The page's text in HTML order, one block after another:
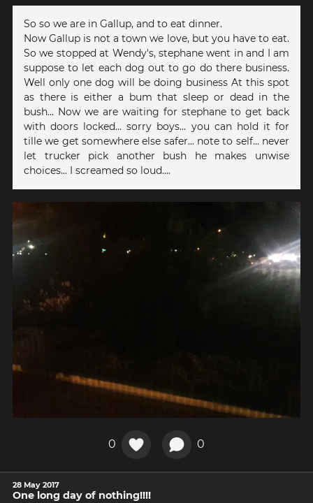
So so we are in Gallup, and to eat dinner.
Now Gallup is not a town we love, but you have to eat.
So we stopped at Wendy's, stephane went in and I am
suppose to let each dog out to go do there business.
Well only one dog will be doing business At this spot
as there is either a bum that sleep or dead in the
bush... Now we are waiting for stephane to get back
with doors locked... sorry boys... you can hold it for
tille we get somewhere else safer... note to self... never
let trucker pick another bush he makes unwise
choices... I screamed so loud....
0 0
28 May 2017
One long day of nothing!!!!